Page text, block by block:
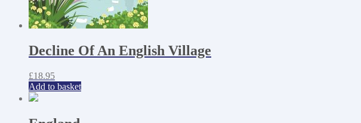
Decline Of An English Village
£18.95
Add to basket